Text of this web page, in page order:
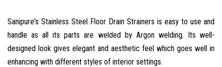
Sanipure's Stainless Steel Floor Drain Strainers is easy to use and
handle as all its parts are welded by Argon welding. Its well-
designed look gives elegant and aesthetic feel which goes well in
enhancing with different styles of interior settings.